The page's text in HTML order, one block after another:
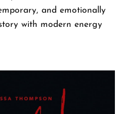
and emotionally
with modern energy